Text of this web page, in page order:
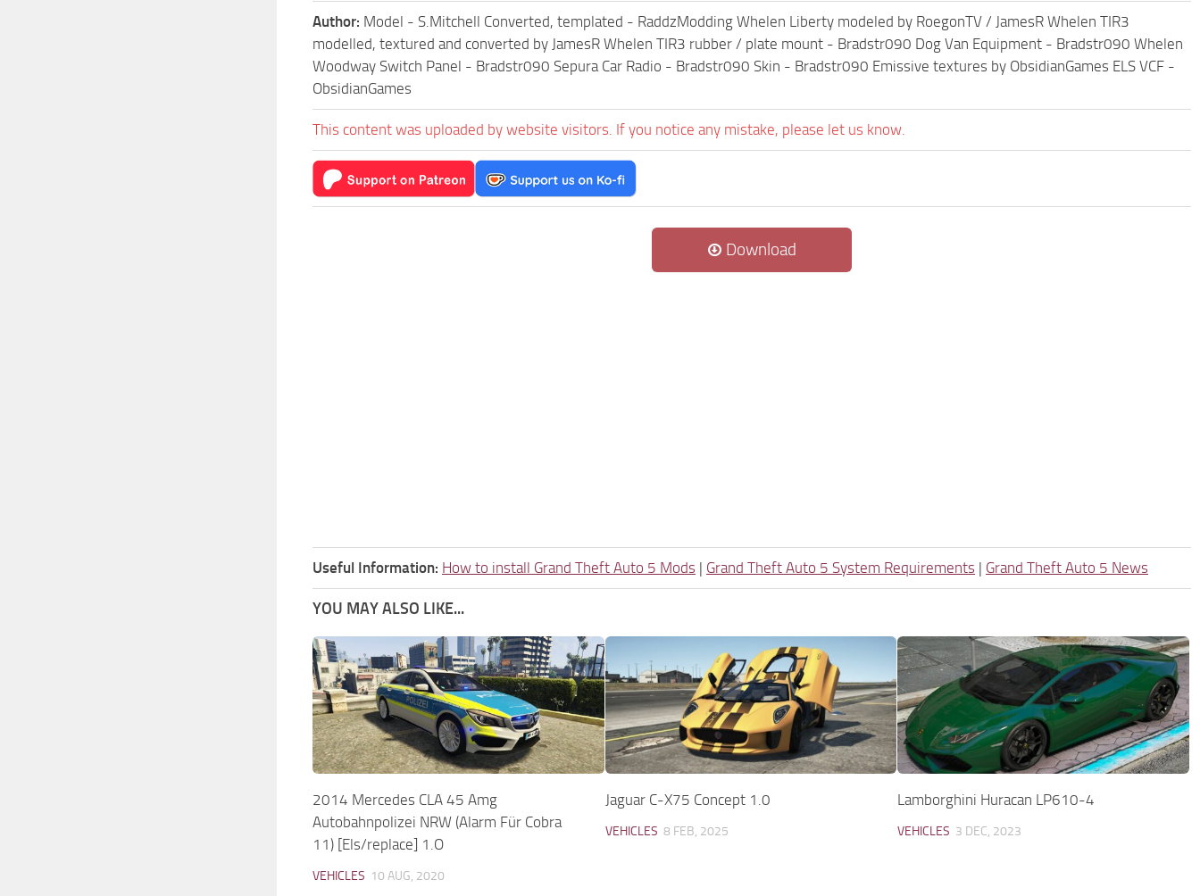
Author: Model - S.Mitchell Converted, templated - RaddzModding Whelen Liberty modeled by RoegonTV / JamesR Whelen TIR3
modelled, textured and converted by JamesR Whelen TIR3 rubber / plate mount - Bradstr090 Dog Van Equipment - Bradstr090 Whelen
Woodway Switch Panel - Bradstr090 Sepura Car Radio - Bradstr090 Skin - Bradstr090 Emissive textures by ObsidianGames ELS VCF -
ObsidianGames
This content was uploaded by website visitors. If you notice any mistake, please let us know.
Download
Useful Information: How to install Grand Theft Auto 5 Mods | Grand Theft Auto 5 System Requirements | Grand Theft Auto 5 News
YOU MAY ALSO LIKE...
2014 Mercedes CLA 45 Amg
Autobahnpolizei NRW (Alarm Für Cobra
11) [Els/replace] 1.O
VEHICLES 10 AUG, 2020
Jaguar C-X75 Concept 1.0
VEHICLES 8 FEB, 2025
Lamborghini Huracan LP610-4
VEHICLES 3 DEC, 2023